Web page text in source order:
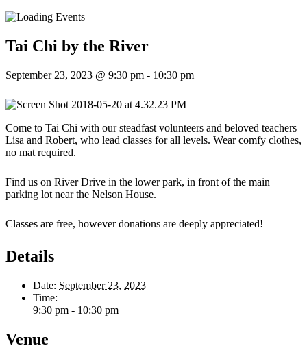
Tai Chi by the River
September 23, 2023 @ 9:30 pm - 10:30 pm
Come to Tai Chi with our steadfast volunteers and beloved teachers
Lisa and Robert, who lead classes for all levels. Wear comfy clothes,
no mat required.
Find us on River Drive in the lower park, in front of the main
parking lot near the Nelson House.
Classes are free, however donations are deeply appreciated!
Details
Date: September 23, 2023
Time:
9:30 pm - 10:30 pm
Venue